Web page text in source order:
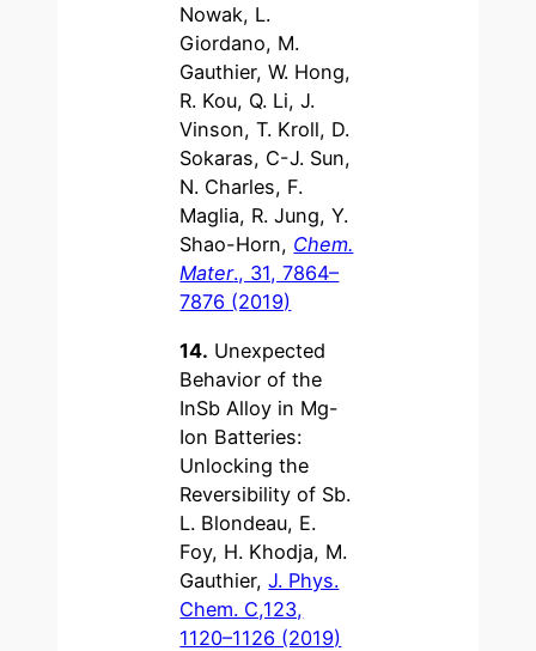
Nowak, L.
Giordano, M.
Gauthier, W. Hong,
R. Kou, Q. Li, J.
Vinson, T. Kroll, D.
Sokaras, C-J. Sun,
N. Charles, F.
Maglia, R. Jung, Y.
Shao-Horn, Chem.
Mater., 31, 7864–
7876 (2019)
14. Unexpected
Behavior of the
InSb Alloy in Mg-
Ion Batteries:
Unlocking the
Reversibility of Sb.
L. Blondeau, E.
Foy, H. Khodja, M.
Gauthier,J. Phys.
Chem. C,123,
1120–1126 (2019)